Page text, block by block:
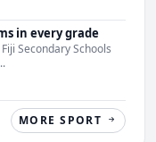
in every grade
Secondary Schools
MORE SPORT